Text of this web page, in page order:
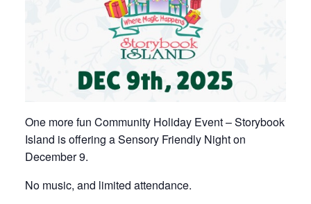
One more fun Community Holiday Event – Storybook
Island is offering a Sensory Friendly Night on
December 9.
No music, and limited attendance.